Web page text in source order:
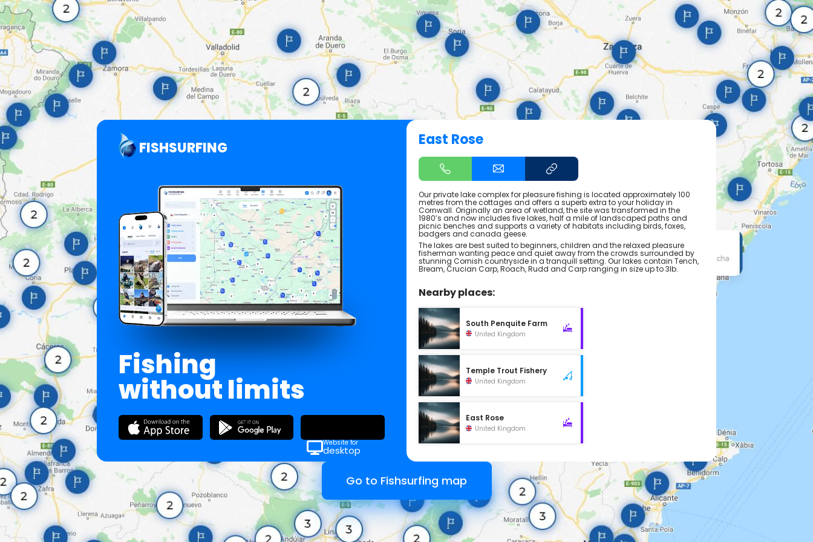
FISHSURFING
Fishing
without limits
Website for
desktop
East Rose
Our private lake complex for pleasure fishing is located approximately 100
metres from the cottages and offers a superb extra to your holiday in
Cornwall. Originally an area of wetland, the site was transformed in the
1980’s and now includes five lakes, half a mile of landscaped paths and
picnic benches and supports a variety of habitats including birds, foxes,
badgers and canada geese.
The lakes are best suited to beginners, children and the relaxed pleasure
fisherman wanting peace and quiet away from the crowds surrounded by
stunning Cornish countryside in a tranquill setting. Our lakes contain Tench,
Bream, Crucian Carp, Roach, Rudd and Carp ranging in size up to 3lb.
Nearby places:
South Penquite Farm
United Kingdom
Temple Trout Fishery
United Kingdom
East Rose
United Kingdom
Go to Fishsurfing map